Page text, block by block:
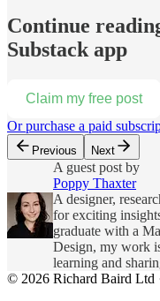
Continue
Substack app
Claim my free post
Or purchase a paid
Previous Next
A guest post by
Poppy Thaxter
A designer,
for exciting
graduate with a
Design, my work
learning and
© 2026 Richard Baird Ltd